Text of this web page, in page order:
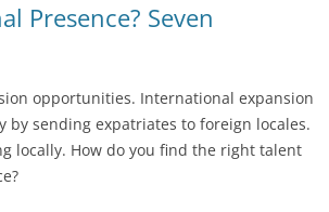
Presence? Seven
opportunities. International expansion
sending expatriates to foreign locales.
locally. How do you find the right talent